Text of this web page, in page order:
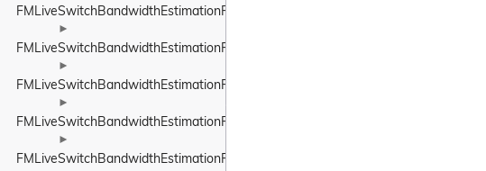
FMLiveSwitchBandwidthEstimationRobustThroughputEstimatorSettings
►
FMLiveSwitchBandwidthEstimationRouteEndpoint
►
FMLiveSwitchBandwidthEstimationRtpPacketInfo
►
FMLiveSwitchBandwidthEstimationRtpPacketMediaTypeWrapper
►
FMLiveSwitchBandwidthEstimationRtpPacketToSend